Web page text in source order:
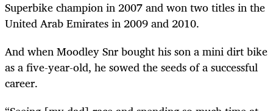
Superbike champion in 2007 and won two titles in the
United Arab Emirates in 2009 and 2010.
And when Moodley Snr bought his son a mini dirt bike
as a five-year-old, he sowed the seeds of a successful
career.